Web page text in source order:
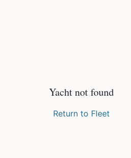
Yacht not found
Return to Fleet